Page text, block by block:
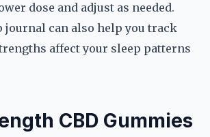
dose and adjust as needed.
journal can also help you track
affect your sleep patterns
CBD Gummies